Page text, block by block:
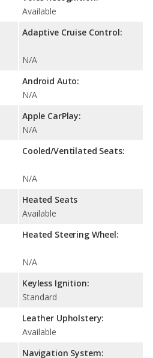
Available
Adaptive Cruise Control:
N/A
Android Auto:
N/A
Apple CarPlay:
N/A
Cooled/Ventilated Seats:
N/A
Heated Seats
Available
Heated Steering Wheel:
N/A
Keyless Ignition:
Standard
Leather Upholstery:
Available
Navigation System: